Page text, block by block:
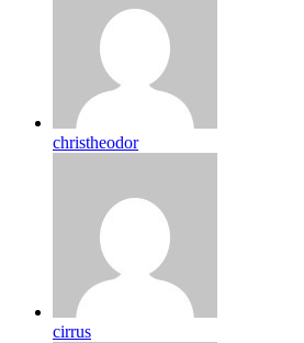
christheodor
cirrus